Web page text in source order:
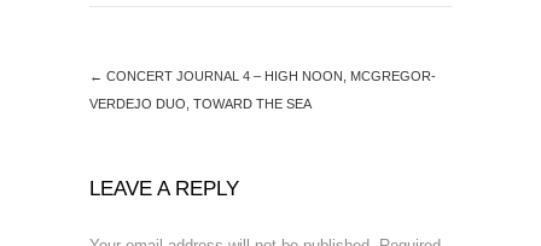
← CONCERT JOURNAL 4 – HIGH NOON, MCGREGOR-
VERDEJO DUO, TOWARD THE SEA
LEAVE A REPLY